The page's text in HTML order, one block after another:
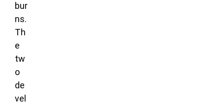
bur
ns.
Th
e
tw
o
de
vel